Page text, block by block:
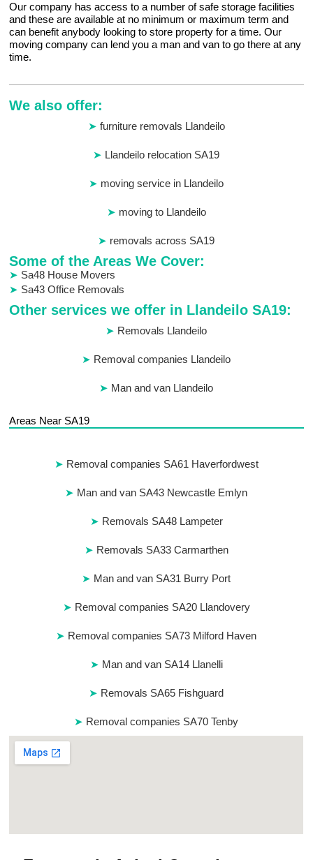
Our company has access to a number of safe storage facilities
and these are available at no minimum or maximum term and
can benefit anybody looking to store property for a time. Our
moving company can lend you a man and van to go there at any
time.
We also offer:
furniture removals Llandeilo
Llandeilo relocation SA19
moving service in Llandeilo
moving to Llandeilo
removals across SA19
Some of the Areas We Cover:
Sa48 House Movers
Sa43 Office Removals
Other services we offer in Llandeilo SA19:
Removals Llandeilo
Removal companies Llandeilo
Man and van Llandeilo
Areas Near SA19
Removal companies SA61 Haverfordwest
Man and van SA43 Newcastle Emlyn
Removals SA48 Lampeter
Removals SA33 Carmarthen
Man and van SA31 Burry Port
Removal companies SA20 Llandovery
Removal companies SA73 Milford Haven
Man and van SA14 Llanelli
Removals SA65 Fishguard
Removal companies SA70 Tenby